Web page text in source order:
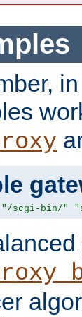
"/scgi-bin/"